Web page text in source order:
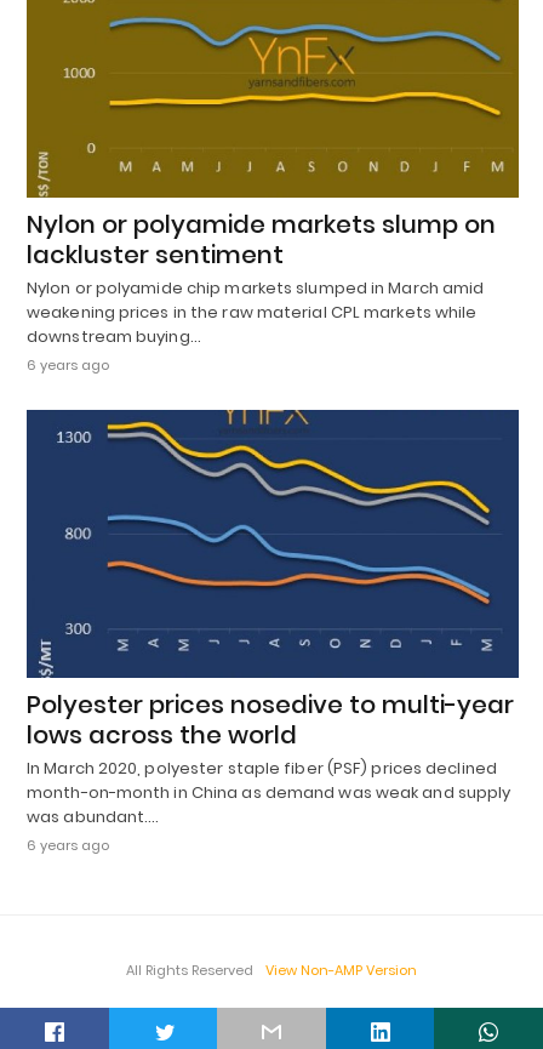
Nylon or polyamide markets slump on
lackluster sentiment
Nylon or polyamide chip markets slumped in March amid
weakening prices in the raw material CPL markets while
downstream buying…
6 years ago
Polyester prices nosedive to multi-year
lows across the world
In March 2020, polyester staple fiber (PSF) prices declined
month-on-month in China as demand was weak and supply
was abundant.…
6 years ago
All Rights Reserved View Non-AMP Version